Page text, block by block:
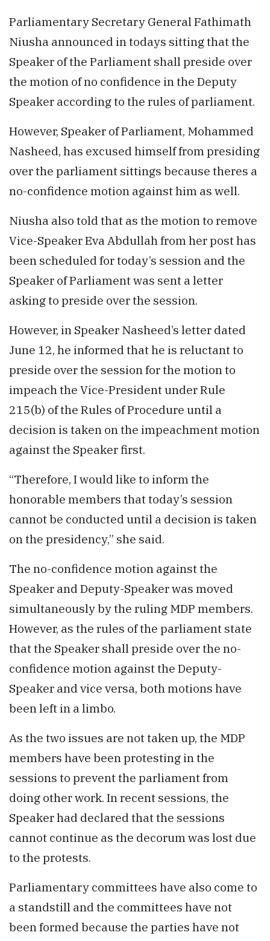
Parliamentary Secretary General Fathimath
Niusha announced in todays sitting that the
Speaker of the Parliament shall preside over
the motion of no confidence in the Deputy
Speaker according to the rules of parliament.
However, Speaker of Parliament, Mohammed
Nasheed, has excused himself from presiding
over the parliament sittings because theres a
no-confidence motion against him as well.
Niusha also told that as the motion to remove
Vice-Speaker Eva Abdullah from her post has
been scheduled for today’s session and the
Speaker of Parliament was sent a letter
asking to preside over the session.
However, in Speaker Nasheed’s letter dated
June 12, he informed that he is reluctant to
preside over the session for the motion to
impeach the Vice-President under Rule
215(b) of the Rules of Procedure until a
decision is taken on the impeachment motion
against the Speaker first.
“Therefore, I would like to inform the
honorable members that today’s session
cannot be conducted until a decision is taken
on the presidency,” she said.
The no-confidence motion against the
Speaker and Deputy-Speaker was moved
simultaneously by the ruling MDP members.
However, as the rules of the parliament state
that the Speaker shall preside over the no-
confidence motion against the Deputy-
Speaker and vice versa, both motions have
been left in a limbo.
As the two issues are not taken up, the MDP
members have been protesting in the
sessions to prevent the parliament from
doing other work. In recent sessions, the
Speaker had declared that the sessions
cannot continue as the decorum was lost due
to the protests.
Parliamentary committees have also come to
a standstill and the committees have not
been formed because the parties have not